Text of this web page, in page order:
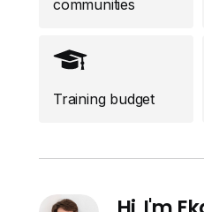
communities
Training budget